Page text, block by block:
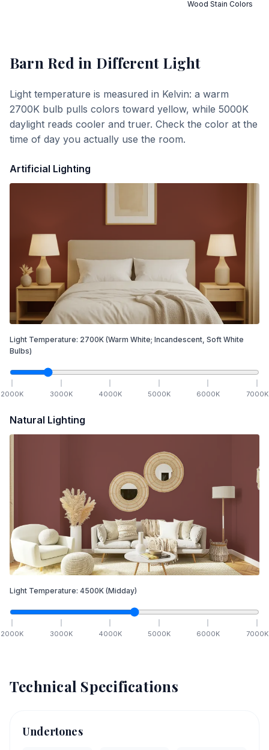
Wood Stain Colors
Barn Red in Different Light
Light temperature is measured in Kelvin: a warm
2700K bulb pulls colors toward yellow, while 5000K
daylight reads cooler and truer. Check the color at the
time of day you actually use the room.
Artificial Lighting
Light Temperature: 2700K (Warm White; Incandescent, Soft White
Bulbs)
2000K 3000K 4000K 5000K 6000K 7000K
Natural Lighting
Light Temperature: 4500K (Midday)
2000K 3000K 4000K 5000K 6000K 7000K
Technical Specifications
Undertones